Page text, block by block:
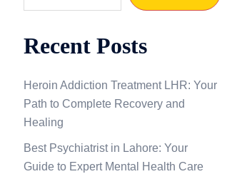
Recent Posts
Heroin Addiction Treatment LHR: Your
Path to Complete Recovery and
Healing
Best Psychiatrist in Lahore: Your
Guide to Expert Mental Health Care